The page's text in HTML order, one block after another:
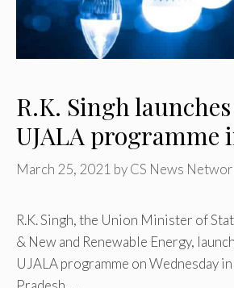
R.K. Singh
UJALA programme
March 25, 2021 byCS News
R.K. Singh, the Union Minister of
& New and Renewable Energy,
UJALA programme on Wednesday